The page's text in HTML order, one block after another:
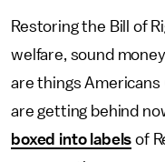
Restoring the Bill of
welfare, sound
are things
are getting behind
boxed into labels of